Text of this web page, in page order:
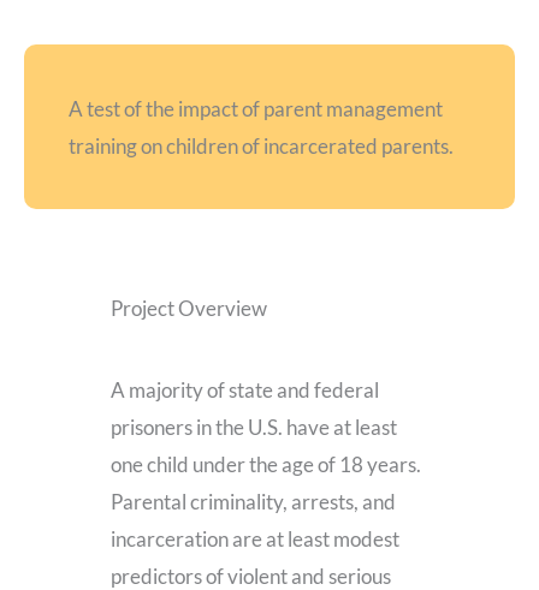
A test of the impact of parent management
training on children of incarcerated parents.
Project Overview
A majority of state and federal
prisoners in the U.S. have at least
one child under the age of 18 years.
Parental criminality, arrests, and
incarceration are at least modest
predictors of violent and serious